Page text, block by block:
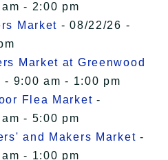
- 2:00 pm
Market - 08/22/26 -
Market at Greenwood
- 9:00 am - 1:00 pm
Flea Market -
- 5:00 pm
and Makers Market -
- 1:00 pm